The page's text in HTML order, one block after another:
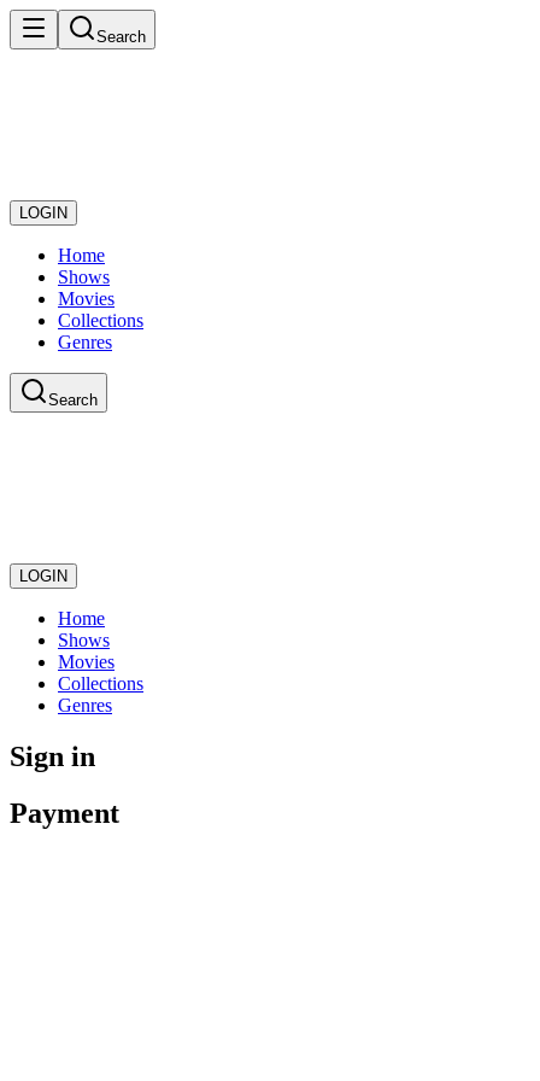
Search
LOGIN
Home
Shows
Movies
Collections
Genres
Search
LOGIN
Home
Shows
Movies
Collections
Genres
Sign in
Payment